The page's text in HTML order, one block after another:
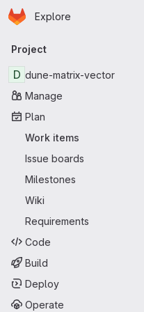
Skip to main content
Homepage
Explore
Primary
Project
D dune-matrix-vector
Manage
Plan
Work items
Issue boards
Milestones
Wiki
Requirements
Code
Build
Deploy
Operate